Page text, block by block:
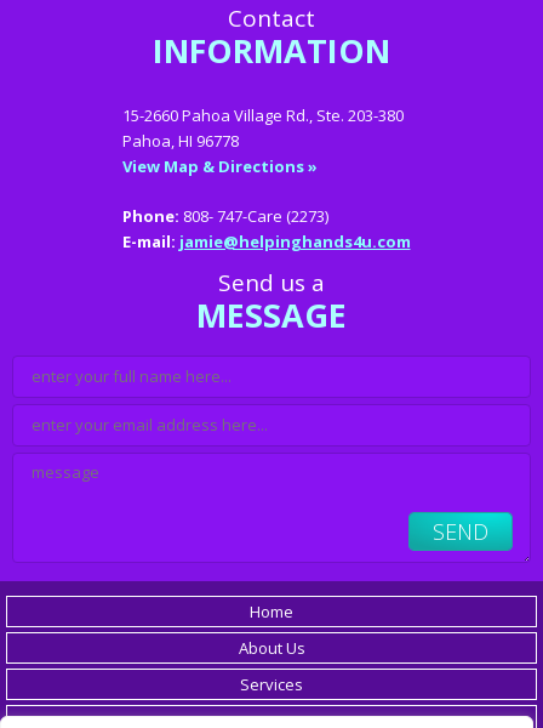
Contact
INFORMATION
15-2660 Pahoa Village Rd., Ste. 203-380
Pahoa, HI 96778
View Map & Directions »
Phone: 808- 747-Care (2273)
E-mail: jamie@helpinghands4u.com
Send us a
MESSAGE
Home
About Us
Services
Careers